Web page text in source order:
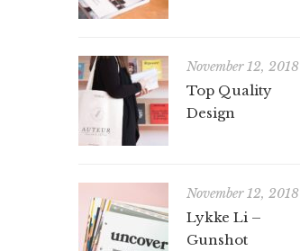
November 12, 2018
Top Quality
Design
November 12, 2018
Lykke Li –
Gunshot